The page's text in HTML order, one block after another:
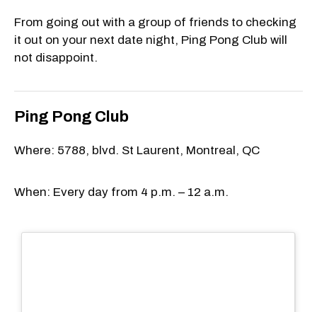
From going out with a group of friends to checking
it out on your next date night, Ping Pong Club will
not disappoint.
Ping Pong Club
Where: 5788, blvd. St Laurent, Montreal, QC
When: Every day from 4 p.m. – 12 a.m.